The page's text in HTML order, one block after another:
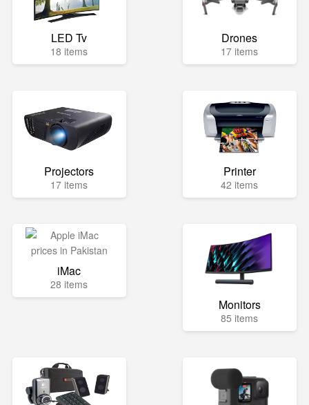
LED Tv
18 items
Drones
17 items
Projectors
17 items
Printer
42 items
iMac
28 items
Monitors
85 items